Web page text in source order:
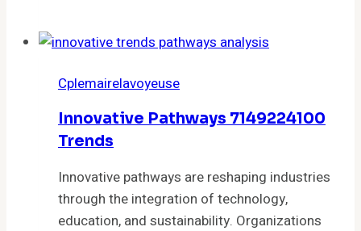
Cplemairelavoyeuse
Innovative Pathways 7149224100
Trends
Innovative pathways are reshaping industries
through the integration of technology,
education, and sustainability. Organizations